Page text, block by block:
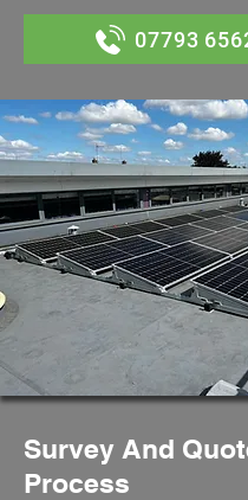
07793
Survey And
Process